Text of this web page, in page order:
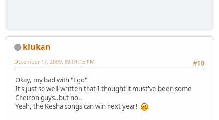
klukan
#10
December 17, 2009, 09:01:15 PM
Okay, my bad with "Ego".
It's just so well-written that I thought it must've been some
Cheiron guys..but no..
Yeah, the Kesha songs can win next year!